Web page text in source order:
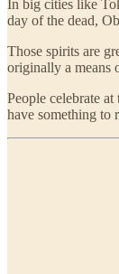
In big cities like
day of the dead,
Those spirits are
originally a means
People celebrate
have something to